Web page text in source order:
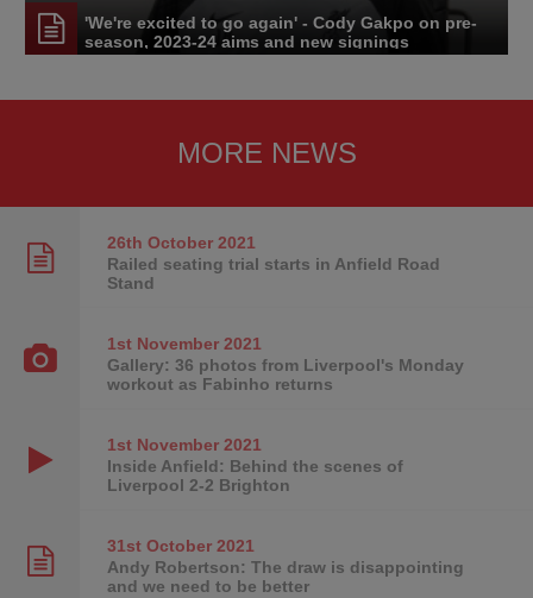
'We're excited to go again' - Cody Gakpo on pre-
season, 2023-24 aims and new signings
MORE NEWS
26th October2021
Railed seating trial starts in Anfield Road
Stand
1st November2021
Gallery: 36 photos from Liverpool's Monday
workout as Fabinho returns
1st November2021
Inside Anfield: Behind the scenes of
Liverpool 2-2 Brighton
31st October2021
Andy Robertson: The draw is disappointing
and we need to be better